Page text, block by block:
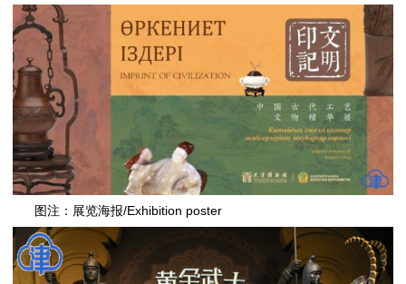
图注：展览海报/Exhibition poster